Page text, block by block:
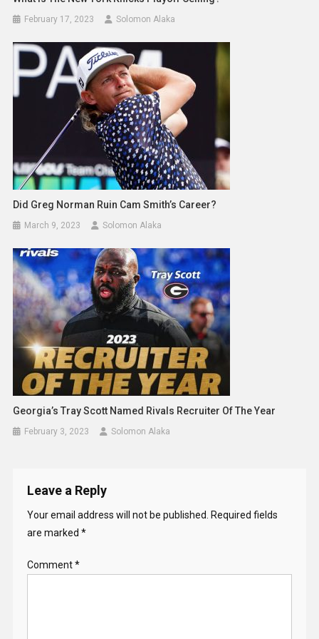
February 17, 2023 Solomon Alaka
Did Greg Norman Ruin Cam Smith’s Career?
March 9, 2023 Solomon Alaka
Georgia’s Tray Scott Named Rivals Recruiter Of The Year
February 3, 2023 Solomon Alaka
Leave a Reply
Your email address will not be published.
Required fields
are marked *
Comment*